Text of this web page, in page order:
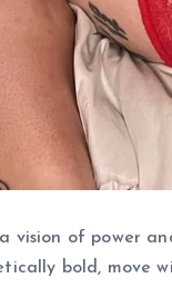
vision of power
bold, move